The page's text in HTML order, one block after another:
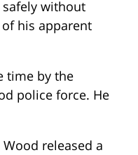
without
his apparent
time by the
police force. He
released a